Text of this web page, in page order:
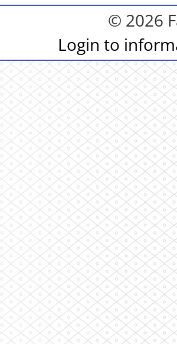
© 2026
Login to